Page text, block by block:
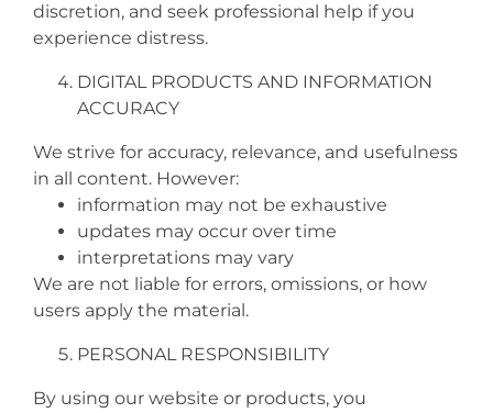
discretion, and seek professional help if you
experience distress.
DIGITAL PRODUCTS AND INFORMATION
ACCURACY
We strive for accuracy, relevance, and usefulness
in all content. However:
information may not be exhaustive
updates may occur over time
interpretations may vary
We are not liable for errors, omissions, or how
users apply the material.
PERSONAL RESPONSIBILITY
By using our website or products, you